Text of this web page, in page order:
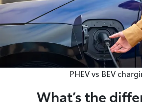
PHEV vs BEV
What’s the